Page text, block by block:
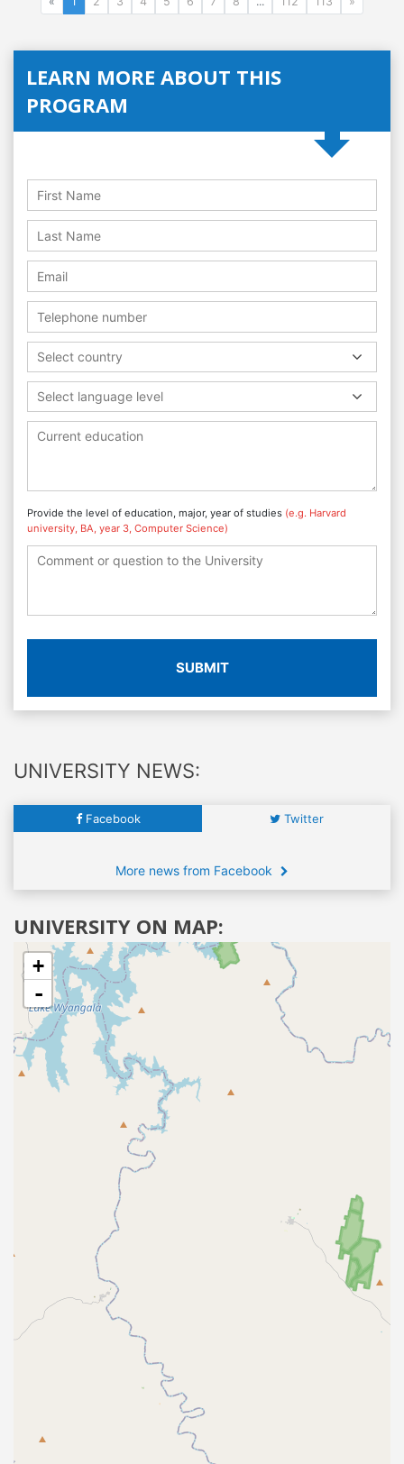
LEARN MORE ABOUT THIS
PROGRAM
Select country
Select language level
Provide the level of education, major, year of studies (e.g. Harvard
university, BA, year 3, Computer Science)
SUBMIT
UNIVERSITY NEWS:
Facebook Twitter
More news from Facebook
UNIVERSITY ON MAP:
+
-